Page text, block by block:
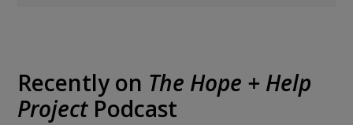
Recently on The Hope + Help
ProjectPodcast